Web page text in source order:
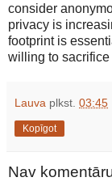
consider
privacy is
footprint is
willing to
Lauva plkst. 03:45
Kopīgot
Nav